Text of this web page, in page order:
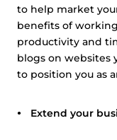
to help market
benefits of
productivity and
blogs on websites
to position you as
Extend your